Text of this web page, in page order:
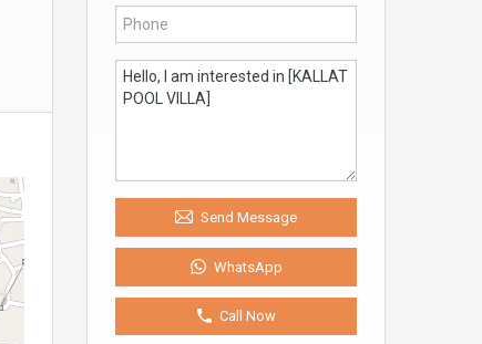
Send Message
WhatsApp
Call Now